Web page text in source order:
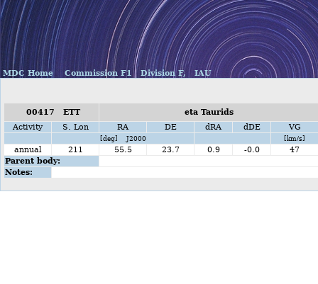
MDC Home Commission F1 Division F, IAU
00417 ETT
eta Taurids
Activity
S. Lon RA DE dRA dDE VG
[deg] J2000 [km/s]
annual 211 55.5 23.7 0.9 -0.0
47
Parent body:
Notes: